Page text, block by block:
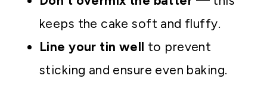
keeps the cake soft and fluffy.
Line your tin well to prevent
sticking and ensure even baking.